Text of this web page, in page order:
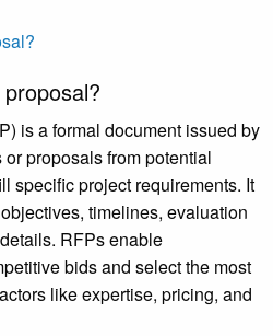
is a formal document issued by
proposals from potential
specific project requirements. It
timelines, evaluation
RFPs enable
bids and select the most
like expertise, pricing, and